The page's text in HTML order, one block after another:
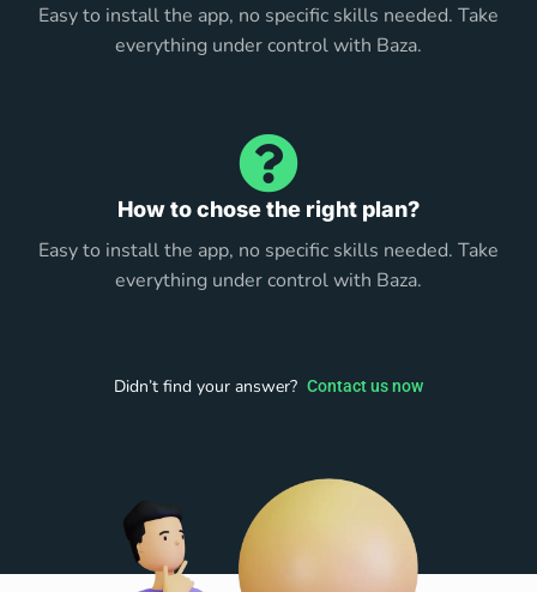
Easy to install the app, no specific skills needed. Take
everything under control with Baza.
How to chose the right plan?
Easy to install the app, no specific skills needed. Take
everything under control with Baza.
Didn’t find your answer? Contact us now